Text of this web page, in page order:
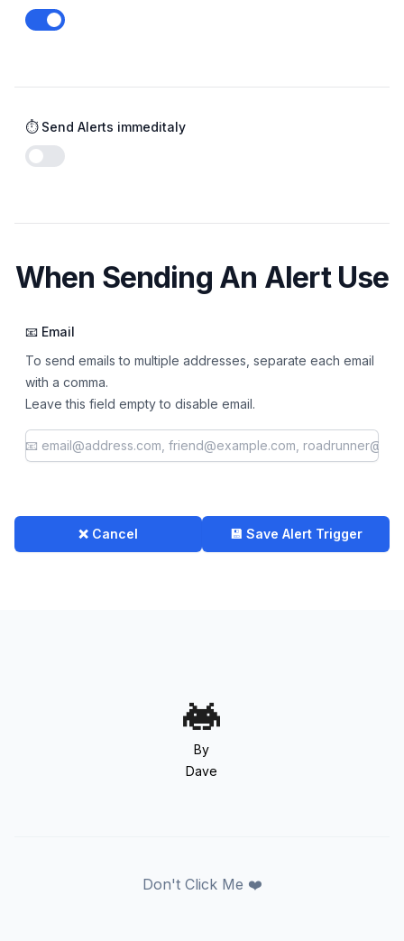
Enable notifications
⏱️ Send Alerts immeditaly
Enable notifications
When Sending An Alert Use
📧 Email
To send emails to multiple addresses, separate each email
with a comma.
Leave this field empty to disable email.
❌ Cancel 💾 Save Alert Trigger
By
Dave
Don't Click Me ❤️